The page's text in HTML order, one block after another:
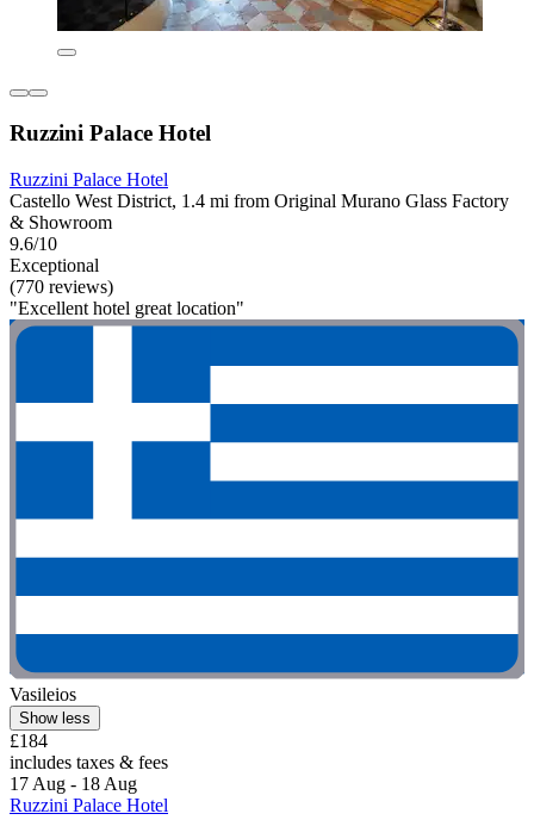
Ruzzini Palace Hotel
Ruzzini Palace Hotel
Castello West District, 1.4 mi from Original Murano Glass Factory
& Showroom
9.6/10
Exceptional
(770 reviews)
"Excellent hotel great location"
Vasileios
Show less
£184
includes taxes & fees
17 Aug - 18 Aug
Ruzzini Palace Hotel